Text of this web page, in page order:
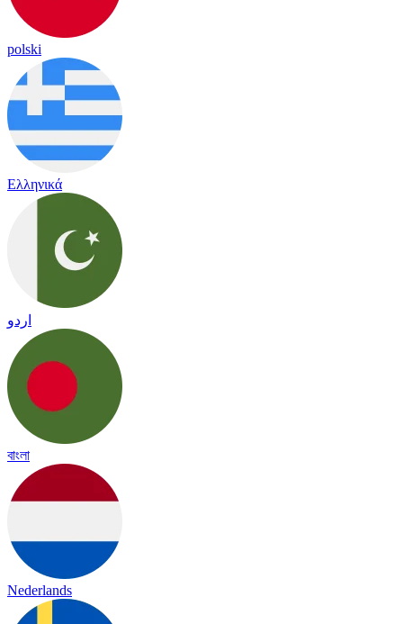
polski
Ελληνικά
اردو
বাংলা
Nederlands